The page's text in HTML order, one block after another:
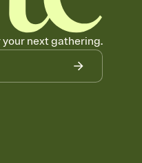
next gathering.